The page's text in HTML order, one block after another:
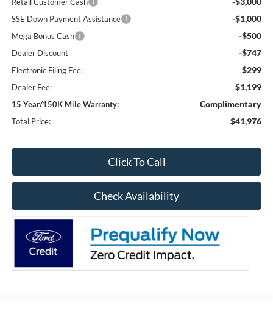
SSE Down Payment Assistance -$1,000
Mega Bonus Cash -$500
Dealer Discount -$747
Electronic Filing Fee: $299
Dealer Fee: $1,199
15 Year/150K Mile Warranty: Complimentary
Total Price: $41,976
Click To Call
Check Availability